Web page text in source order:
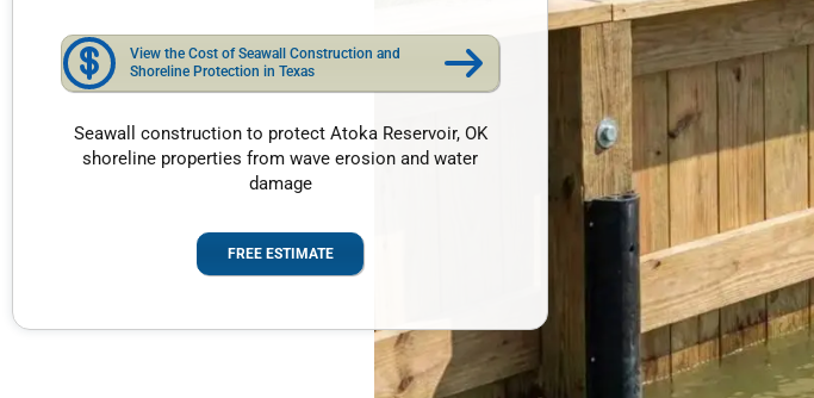
View the Cost of Seawall Construction and
Shoreline Protection in Texas
Seawall construction to protect Atoka Reservoir, OK
shoreline properties from wave erosion and water
damage
FREE ESTIMATE